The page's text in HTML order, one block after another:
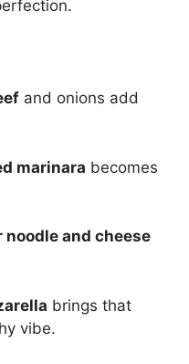
and onions add
marinara becomes
noodle and cheese
brings that
vibe.